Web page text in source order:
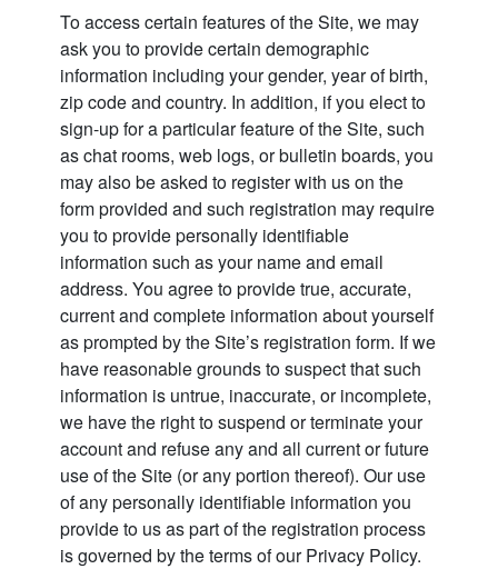
To access certain features of the Site, we may
ask you to provide certain demographic
information including your gender, year of birth,
zip code and country. In addition, if you elect to
sign-up for a particular feature of the Site, such
as chat rooms, web logs, or bulletin boards, you
may also be asked to register with us on the
form provided and such registration may require
you to provide personally identifiable
information such as your name and email
address. You agree to provide true, accurate,
current and complete information about yourself
as prompted by the Site’s registration form. If we
have reasonable grounds to suspect that such
information is untrue, inaccurate, or incomplete,
we have the right to suspend or terminate your
account and refuse any and all current or future
use of the Site (or any portion thereof). Our use
of any personally identifiable information you
provide to us as part of the registration process
is governed by the terms of our Privacy Policy.